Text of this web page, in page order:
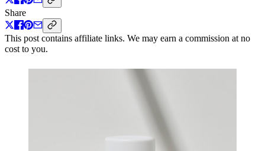
Share
This post contains affiliate links. We may earn a commission at no
cost to you.